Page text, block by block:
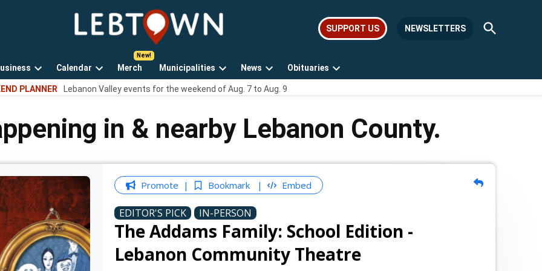
LebTown
Lebanon
news,
events,
SUPPORT US NEWSLETTERS
Open
Search
Open
dropdown
Calendar
Open
dropdown
Merch Municipalities
Open
dropdown
News
Open
dropdown
Obituaries
Open
PLANNER Lebanon Valley events for the weekend of Aug. 7 to Aug. 9
in & nearby Lebanon County.
Promote Bookmark Embed
EDITOR'S PICK IN-PERSON
The Addams Family: School Edition -
Lebanon Community Theatre